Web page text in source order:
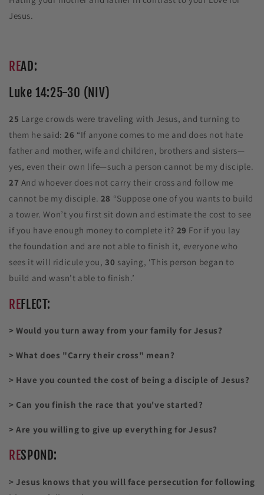
Jesus.
READ:
Luke 14:25-30 (NIV)
25 Large crowds were traveling with Jesus, and turning to
them he said:26 “If anyone comes to me and does not hate
father and mother, wife and children, brothers and sisters—
yes, even their own life—such a person cannot be my disciple.
27 And whoever does not carry their cross and follow me
cannot be my disciple. 28 “Suppose one of you wants to build
a tower. Won’t you first sit down and estimate the cost to see
if you have enough money to complete it? 29 For if you lay
the foundation and are not able to finish it, everyone who
sees it will ridicule you,30 saying, ‘This person began to
build and wasn’t able to finish.’
REFLECT:
> Would you turn away from your family for Jesus?
> What does "Carry their cross" mean?
> Have you counted the cost of being a disciple of Jesus?
> Can you finish the race that you've started?
> Are you willing to give up everything for Jesus?
RESPOND:
> Jesus knows that you will face persecution for following